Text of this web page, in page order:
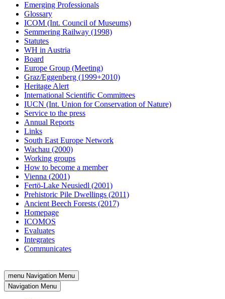
Emerging Professionals
Glossary
ICOM (Int. Council of Museums)
Semmering Railway (1998)
Statutes
WH in Austria
Board
Europe Group (Meeting)
Graz/Eggenberg (1999+2010)
Heritage Alert
International Scientific Committees
IUCN (Int. Union for Conservation of Nature)
Service to the press
Annual Reports
Links
South East Europe Network
Wachau (2000)
Working groups
How to become a member
Vienna (2001)
Fertö-Lake Neusiedl (2001)
Prehistoric Pile Dwellings (2011)
Ancient Beech Forests (2017)
Homepage
ICOMOS
Evaluates
Integrates
Communicates
menu Navigation Menu
Navigation Menu